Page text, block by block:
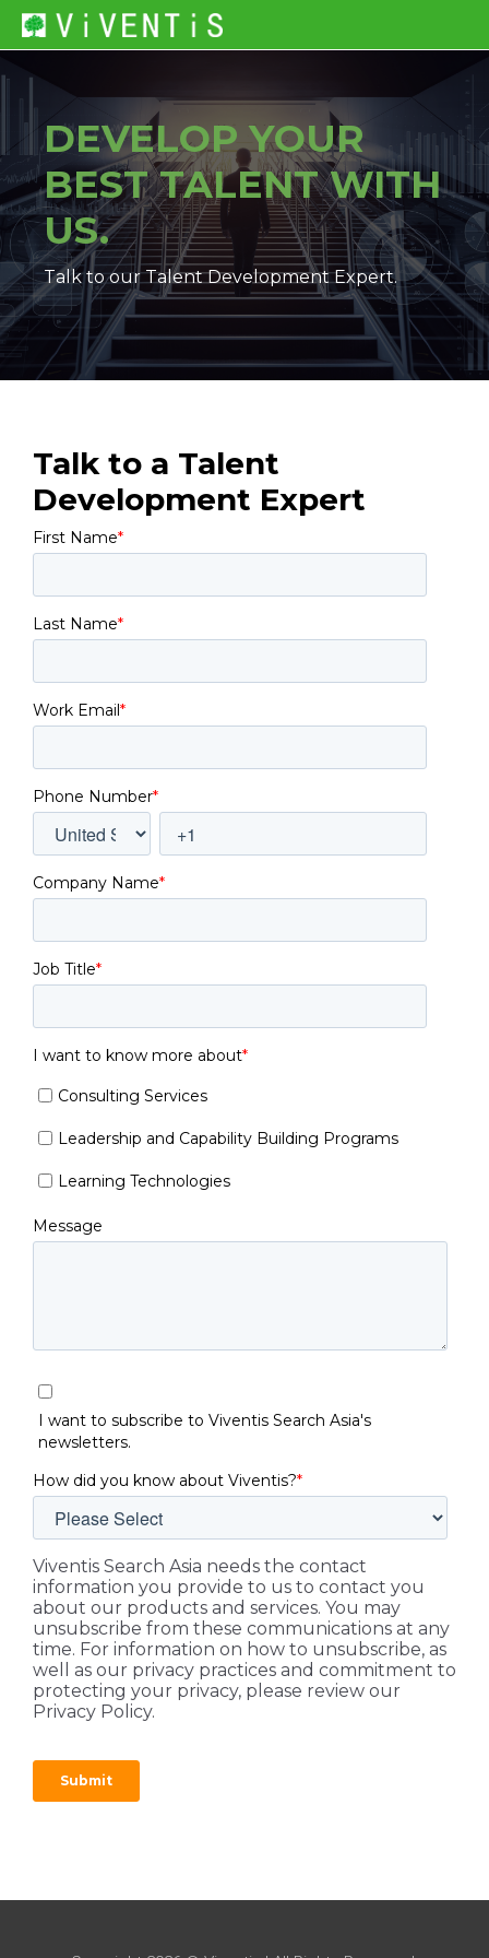
DEVELOP YOUR
BEST TALENTWITH
US.
Talk to our Talent Development Expert.
Talk to a Talent
Development Expert
First Name*
Last Name*
Work Email*
Phone Number*
Company Name*
Job Title*
I want to know more about*
Consulting Services
Leadership and Capability Building Programs
Learning Technologies
Message
I want to subscribe to Viventis Search Asia's
newsletters.
How did you know about Viventis?*
Viventis Search Asia needs the contact
information you provide to us to contact you
about our products and services. You may
unsubscribe from these communications at any
time. For information on how to unsubscribe, as
well as our privacy practices and commitment to
protecting your privacy, please review our
Privacy Policy.